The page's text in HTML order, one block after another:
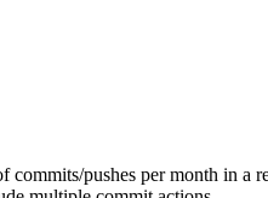
commits/pushes per month in a